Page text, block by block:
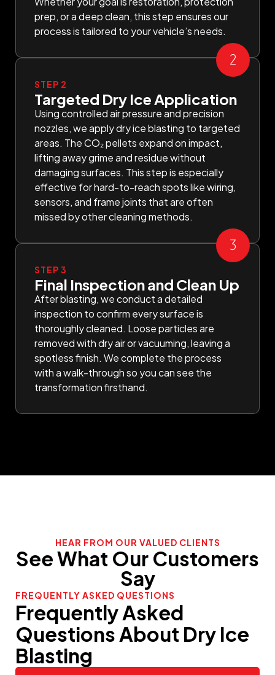
prep, or a deep clean, this step ensures our
process is tailored to your vehicle’s needs.
STEP 2
Targeted Dry Ice Application
Using controlled air pressure and precision
nozzles, we apply dry ice blasting to targeted
areas. The CO₂ pellets expand on impact,
lifting away grime and residue without
damaging surfaces. This step is especially
effective for hard-to-reach spots like wiring,
sensors, and frame joints that are often
missed by other cleaning methods.
STEP 3
Final Inspection and Clean Up
After blasting, we conduct a detailed
inspection to confirm every surface is
thoroughly cleaned. Loose particles are
removed with dry air or vacuuming, leaving a
spotless finish. We complete the process
with a walk-through so you can see the
transformation firsthand.
HEAR FROM OUR VALUED CLIENTS
See What Our Customers
Say
FREQUENTLY ASKED QUESTIONS
Frequently Asked
Questions About Dry Ice
Blasting